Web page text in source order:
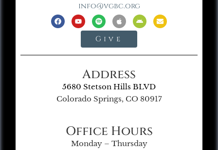
info@vgbc.org
Give
Address
5680 Stetson Hills BLVD
Colorado Springs, CO 80917
Office Hours
Monday – Thursday